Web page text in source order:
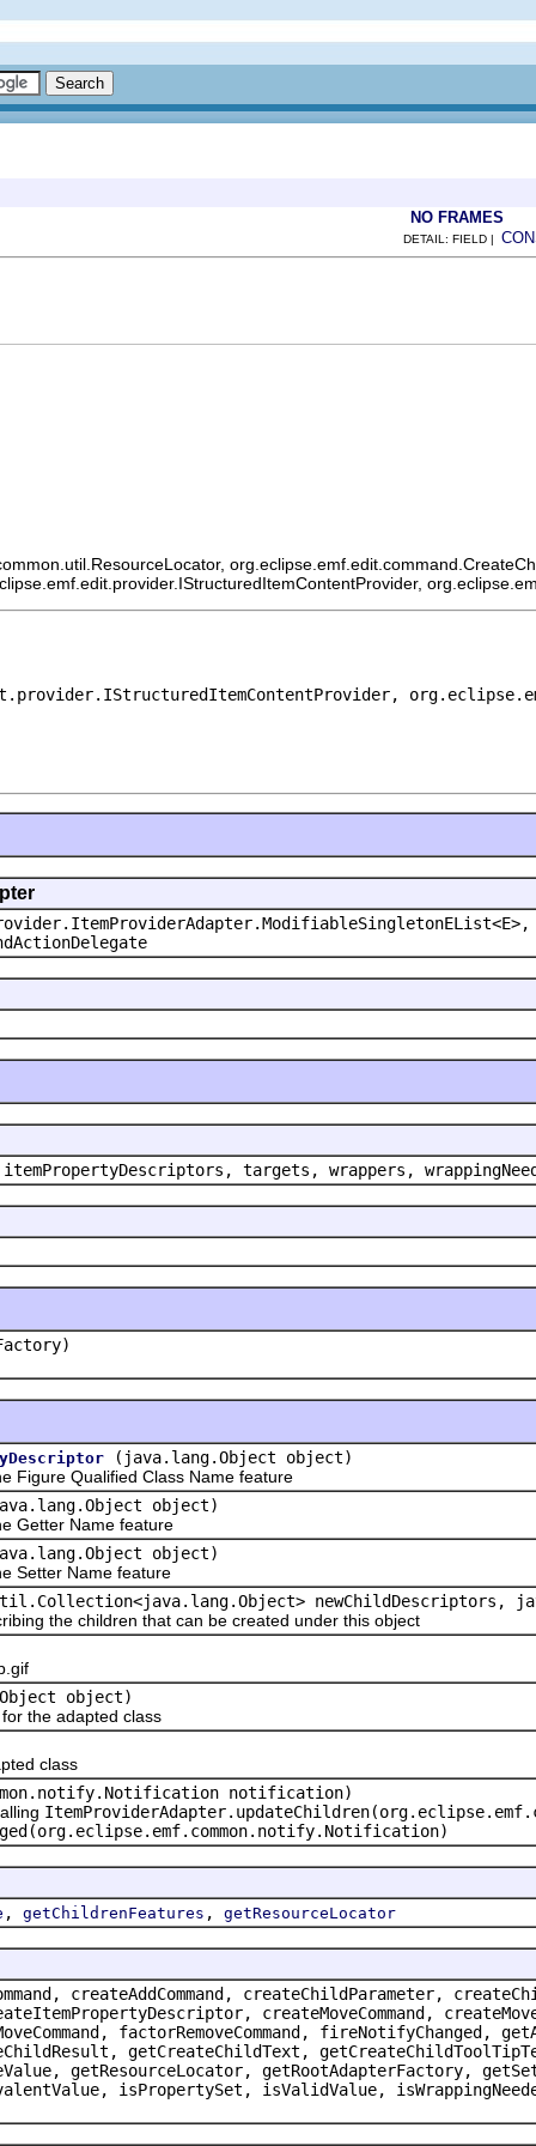
NO FRAMES
DETAIL: FIELD |
targets, wrappers,
(java.lang.Object object)
Qualified Class Name feature
object)
Name feature
object)
Name feature
newChildDescriptors,
the children that can be created under this object
object)
the adapted class
class
notification)
, getChildrenFeatures , getResourceLocator
createAddCommand, createChildParameter,
createMoveCommand,
factorRemoveCommand,
getCreateChildText,
getResourceLocator,
isPropertySet, isValidValue,